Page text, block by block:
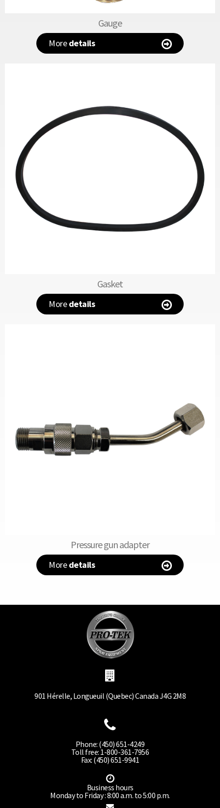
Gauge
Moredetails
Gasket
Moredetails
Pressure gun adapter
Moredetails
901 Hérelle, Longueuil (Quebec) Canada J4G 2M8
Phone: (450) 651-4249
Toll free: 1-800-361-7956
Fax: (450) 651-9941
Business hours
Monday to Friday : 8:00 a.m. to 5:00 p.m.